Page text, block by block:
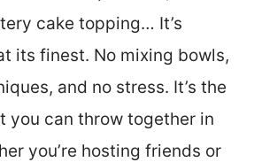
cake topping… It’s
its finest. No mixing bowls,
and no stress. It’s the
you can throw together in
you’re hosting friends or